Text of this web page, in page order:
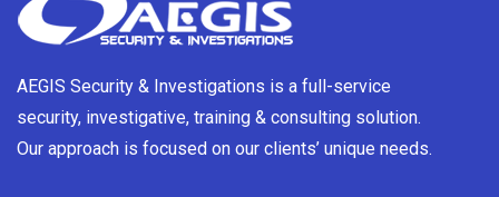
AEGIS Security & Investigations is a full-service
security, investigative, training & consulting solution.
Our approach is focused on our clients’ unique needs.